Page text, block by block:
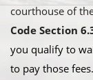
courthouse of
Code Section
you qualify to
to pay those